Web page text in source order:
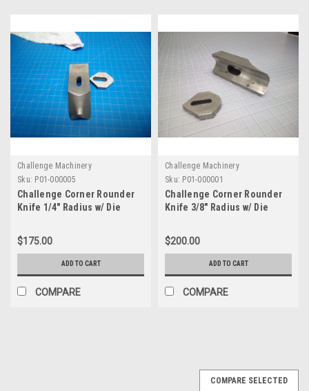
Challenge Machinery
Sku: P01-000005
Challenge Corner Rounder
Knife 1/4" Radius w/ Die
$175.00
ADD TO CART
COMPARE
Challenge Machinery
Sku: P01-000001
Challenge Corner Rounder
Knife 3/8" Radius w/ Die
$200.00
ADD TO CART
COMPARE
COMPARE SELECTED